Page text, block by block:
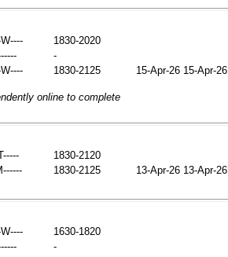
1830-2020
-
1830-2125 15-Apr-26 15-Apr-26
online to complete
1830-2120
1830-2125 13-Apr-26 13-Apr-26
1630-1820
-